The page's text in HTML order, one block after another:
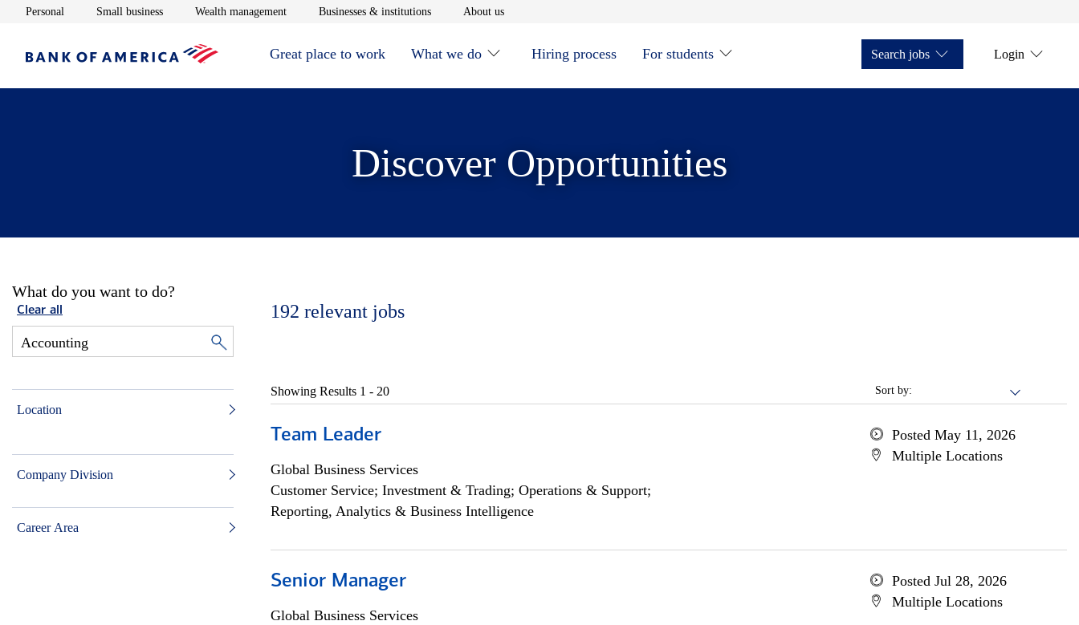
Personal Opens in new window
Small businessOpens in new window
Wealth managementOpens in new window
Businesses & institutionsOpens in new window
About usOpens in new window
Great place to work What we do Hiring process For students Search jobs Login
Discover Opportunities
What do you want to do?
Clear all
Location
Company Division
Career Area
192 relevant jobs
Sort by:
Showing Results 1 - 20
Team Leader
Global Business Services
Customer Service; Investment & Trading; Operations & Support;
Reporting, Analytics & Business Intelligence
Posted May 11, 2026
Multiple Locations
Senior Manager
Global Business Services
Posted Jul 28, 2026
Multiple Locations